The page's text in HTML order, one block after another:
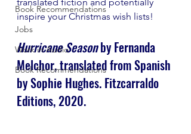
Book Recommendations
Jobs
Work in Audio
Book Recommendations
inspire your Christmas wish lists!
Hurricane Season by Fernanda
Melchor, translated from Spanish
by Sophie Hughes. Fitzcarraldo
Editions, 2020.